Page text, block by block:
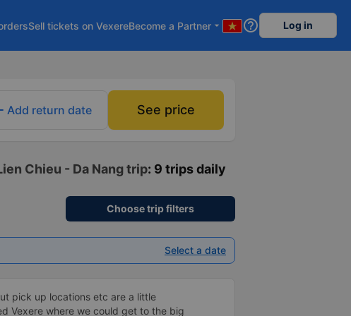
Sell tickets on VexereBecome a Partner arrow_drop_down help_outline Log in
Add return date See price
Chieu - Da Nang trip: 9 trips daily
Choose trip filters
Select a date
pick up locations etc are a little
Vexere where we could get to the big